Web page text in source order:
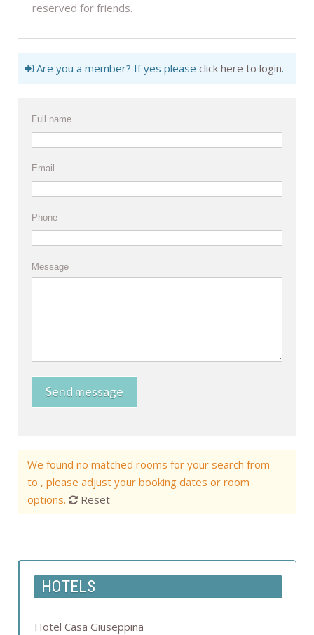
reserved for friends.
Are you a member? If yes please click here to login.
Full name
Email
Phone
Message
Send message
We found no matched rooms for your search from
to , please adjust your booking dates or room
options.
Reset
HOTELS
Hotel Casa Giuseppina